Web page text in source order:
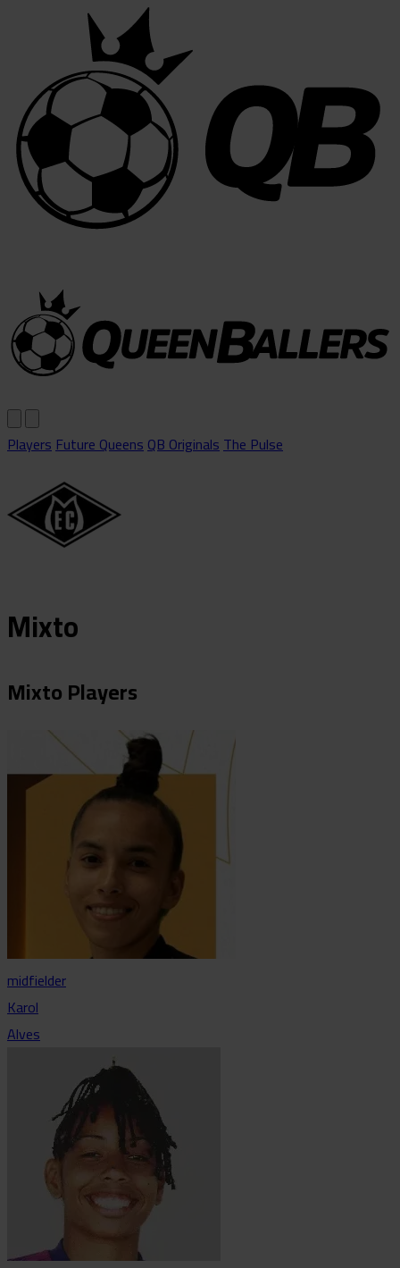
PlayersFuture QueensQB OriginalsThe Pulse
Mixto
Mixto Players
midfielder
Karol
Alves